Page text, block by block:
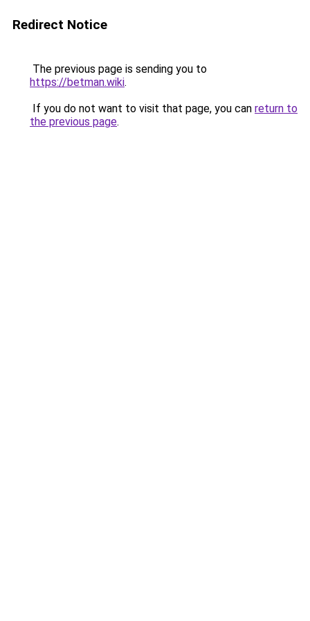
Redirect Notice
The previous page is sending you to
https://betman.wiki.
If you do not want to visit that page, you can return to
the previous page.